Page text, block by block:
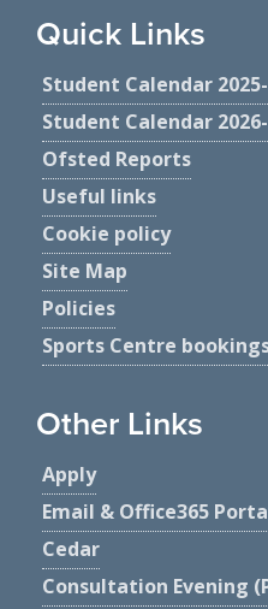
Quick Links
Student Calendar
Student Calendar
Ofsted Reports
Useful links
Cookie policy
Site Map
Policies
Sports Centre
Other Links
Apply
Email & Office365
Cedar
Consultation Evening